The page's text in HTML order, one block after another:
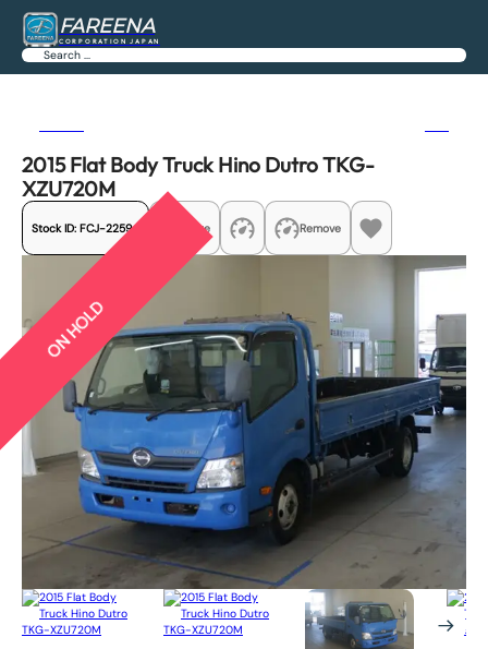
FAREENA
CORPORATION JAPAN
Search
2015 Flat Body Truck Hino Dutro TKG-
XZU720M
Stock ID: FCJ-22594 Share Remove
ON HOLD